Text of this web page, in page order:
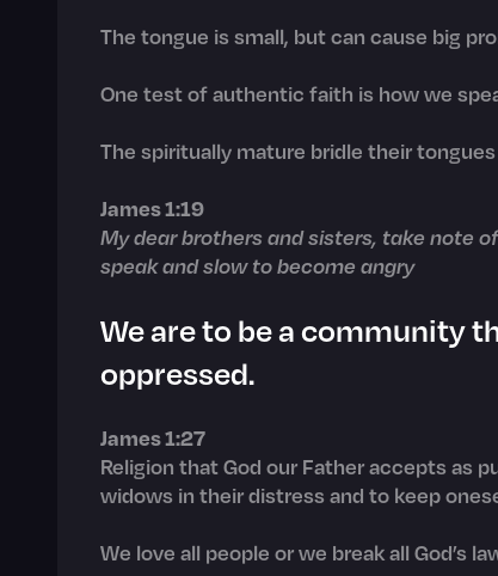
The tongue is small, but can cause big
One test of authentic faith is how we
The spiritually mature bridle their
James 1:19
My dear brothers and sisters, take note
speak and slow to become angry
We are to be a community
oppressed.
James 1:27
Religion that God our Father accepts as
widows in their distress and to keep
We love all people or we break all God’s